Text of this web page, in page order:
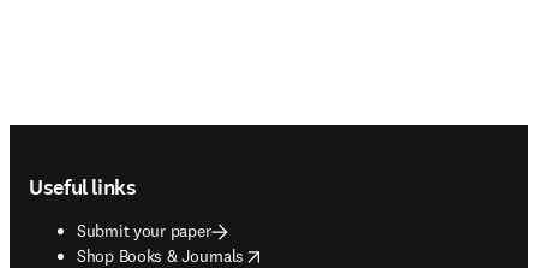
Useful links
Submit your paper
Shop Books & Journals
opens in new tab/window